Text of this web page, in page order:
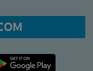
Play link